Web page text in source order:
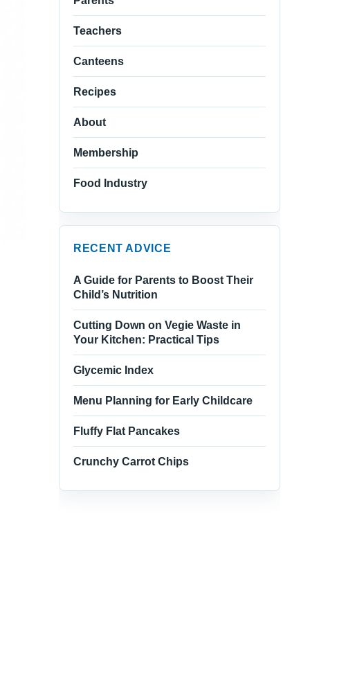
Teachers
Canteens
Recipes
About
Membership
Food Industry
RECENT ADVICE
A Guide for Parents to Boost Their
Child’s Nutrition
Cutting Down on Vegie Waste in
Your Kitchen: Practical Tips
Glycemic Index
Menu Planning for Early Childcare
Fluffy Flat Pancakes
Crunchy Carrot Chips